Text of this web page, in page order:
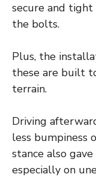
secure and
the bolts.
Plus, the
these are built
terrain.
Driving
less bumpiness
stance also
especially on